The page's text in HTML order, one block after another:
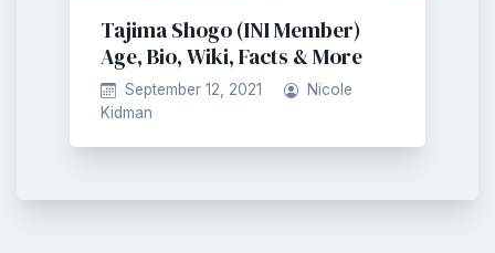
Tajima Shogo (INI Member)
Age, Bio, Wiki, Facts & More
September 12, 2021
Nicole
Kidman